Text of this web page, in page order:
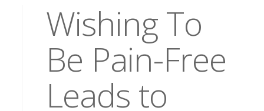
Wishing To
Be Pain-Free
Leads to